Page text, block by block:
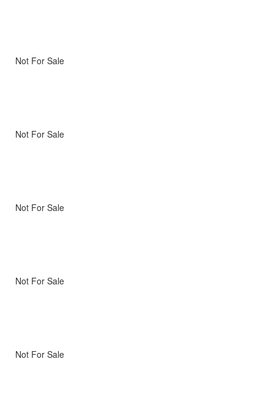
Not For Sale
Not For Sale
Not For Sale
Not For Sale
Not For Sale